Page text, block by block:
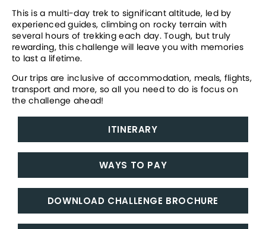
This is a multi-day trek to significant altitude, led by
experienced guides, climbing on rocky terrain with
several hours of trekking each day. Tough, but truly
rewarding, this challenge will leave you with memories
to last a lifetime.
Our trips are inclusive of accommodation, meals, flights,
transport and more, so all you need to do is focus on
the challenge ahead!
ITINERARY
WAYS TO PAY
DOWNLOAD CHALLENGE BROCHURE